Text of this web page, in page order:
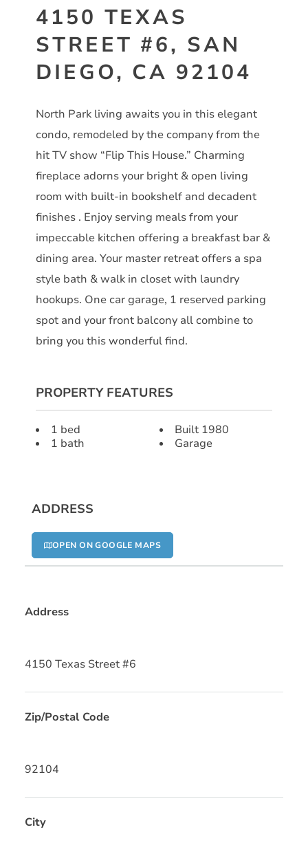
4150 TEXAS
STREET #6, SAN
DIEGO, CA 92104
North Park living awaits you in this elegant
condo, remodeled by the company from the
hit TV show “Flip This House.” Charming
fireplace adorns your bright & open living
room with built-in bookshelf and decadent
finishes . Enjoy serving meals from your
impeccable kitchen offering a breakfast bar &
dining area. Your master retreat offers a spa
style bath & walk in closet with laundry
hookups. One car garage, 1 reserved parking
spot and your front balcony all combine to
bring you this wonderful find.
PROPERTY FEATURES
1 bed
1 bath
Built 1980
Garage
ADDRESS
OPEN ON GOOGLE MAPS
Address
4150 Texas Street #6
Zip/Postal Code
92104
City